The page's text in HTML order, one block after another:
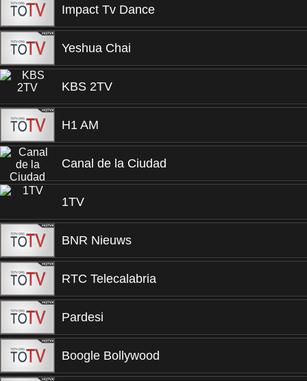
Impact Tv Dance
Yeshua Chai
KBS 2TV
H1 AM
Canal de la Ciudad
1TV
BNR Nieuws
RTC Telecalabria
Pardesi
Boogle Bollywood